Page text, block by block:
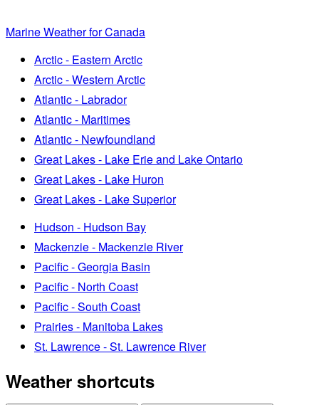
Marine Weather for Canada
Arctic - Eastern Arctic
Arctic - Western Arctic
Atlantic - Labrador
Atlantic - Maritimes
Atlantic - Newfoundland
Great Lakes - Lake Erie and Lake Ontario
Great Lakes - Lake Huron
Great Lakes - Lake Superior
Hudson - Hudson Bay
Mackenzie - Mackenzie River
Pacific - Georgia Basin
Pacific - North Coast
Pacific - South Coast
Prairies - Manitoba Lakes
St. Lawrence - St. Lawrence River
Weather shortcuts